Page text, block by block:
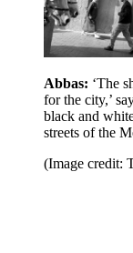
Abbas: ‘The
for the city,’
black and
streets of the
(Image credit: